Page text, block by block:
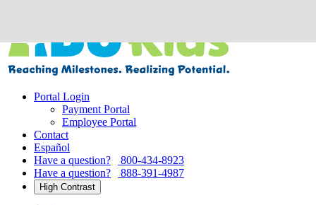
Portal Login
Payment Portal
Employee Portal
Contact
Español
Have a question?
800-434-8923
Have a question?
888-391-4987
High Contrast